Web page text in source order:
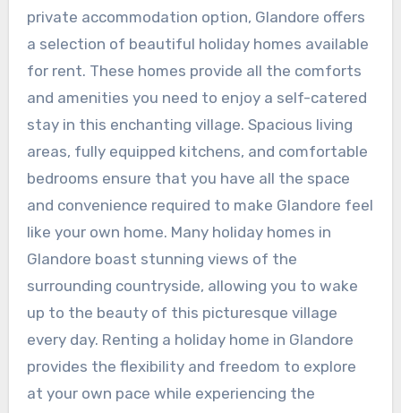
private accommodation option, Glandore offers
a selection of beautiful holiday homes available
for rent. These homes provide all the comforts
and amenities you need to enjoy a self-catered
stay in this enchanting village. Spacious living
areas, fully equipped kitchens, and comfortable
bedrooms ensure that you have all the space
and convenience required to make Glandore feel
like your own home. Many holiday homes in
Glandore boast stunning views of the
surrounding countryside, allowing you to wake
up to the beauty of this picturesque village
every day. Renting a holiday home in Glandore
provides the flexibility and freedom to explore
at your own pace while experiencing the